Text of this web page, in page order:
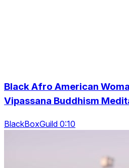
Black Afro American
Vipassana Buddhism
BlackBoxGuild 0:10